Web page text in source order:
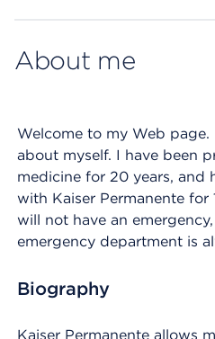
About me
Welcome to my Web
about myself. I have been
medicine for 20 years, and
with Kaiser Permanente for
will not have an
emergency department is
Biography
Kaiser Permanente allows